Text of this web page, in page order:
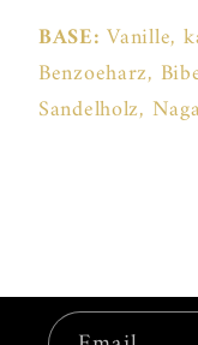
BASE: Vanille,
Benzoeharz,
Sandelholz,